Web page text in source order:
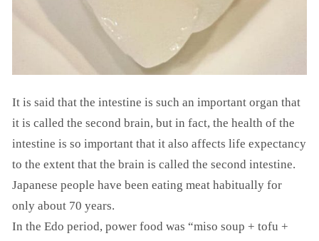
It is said that the intestine is such an important organ that
it is called the second brain, but in fact, the health of the
intestine is so important that it also affects life expectancy
to the extent that the brain is called the second intestine.
Japanese people have been eating meat habitually for
only about 70 years.
In the Edo period, power food was “miso soup + tofu +